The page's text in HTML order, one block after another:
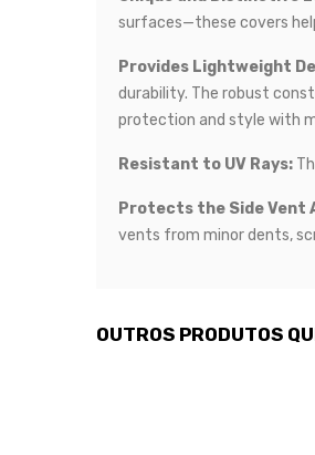
surfaces—these covers
Provides Lightweight
durability. The robust
protection and style with
Resistant to UV Rays:
Protects the Side Vent
vents from minor dents,
OUTROS PRODUTOS